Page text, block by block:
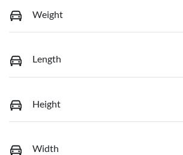
Weight
Length
Height
Width